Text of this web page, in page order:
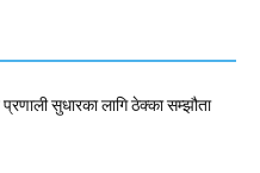
सुधारका लागि ठेक्का सम्झौता